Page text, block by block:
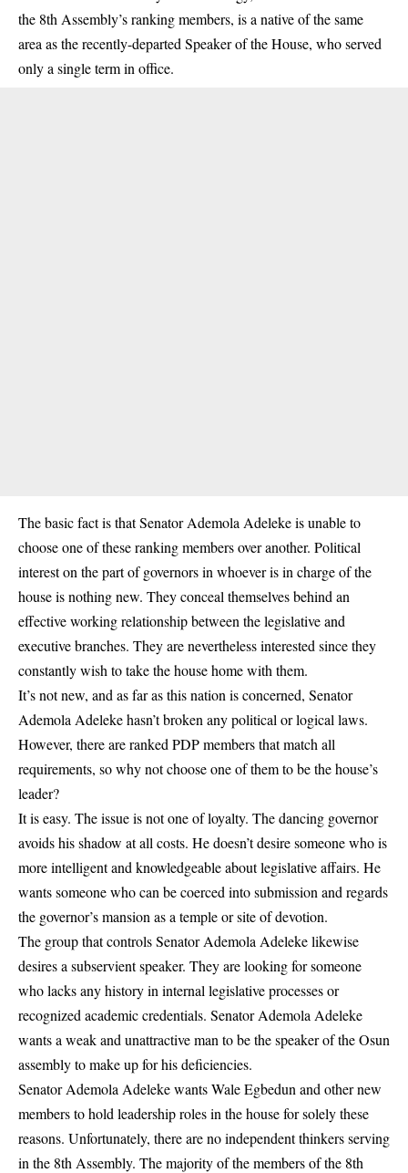
the 8th Assembly’s ranking members, is a native of the same
area as the recently-departed Speaker of the House, who served
only a single term in office.
The basic fact is that Senator Ademola Adeleke is unable to
choose one of these ranking members over another. Political
interest on the part of governors in whoever is in charge of the
house is nothing new. They conceal themselves behind an
effective working relationship between the legislative and
executive branches. They are nevertheless interested since they
constantly wish to take the house home with them.
It’s not new, and as far as this nation is concerned, Senator
Ademola Adeleke hasn’t broken any political or logical laws.
However, there are ranked PDPmembers that match all
requirements, so why not choose one of them to be the house’s
leader?
It is easy. The issue is not one of loyalty. The dancing governor
avoids his shadow at all costs. He doesn’t desire someone who is
more intelligent and knowledgeable about legislative affairs. He
wants someone who can be coerced into submission and regards
the governor’s mansion as a temple or site of devotion.
The group that controls Senator Ademola Adeleke likewise
desires a subservient speaker. They are looking for someone
who lacks any history in internal legislative processes or
recognized academic credentials. Senator Ademola Adeleke
wants a weak and unattractive man to be the speaker of the Osun
assembly to make up for his deficiencies.
Senator Ademola Adeleke wants Wale Egbedun and other new
members to hold leadership roles in the house for solely these
reasons. Unfortunately, there are no independent thinkers serving
in the 8th Assembly. The majority of the members of the 8th